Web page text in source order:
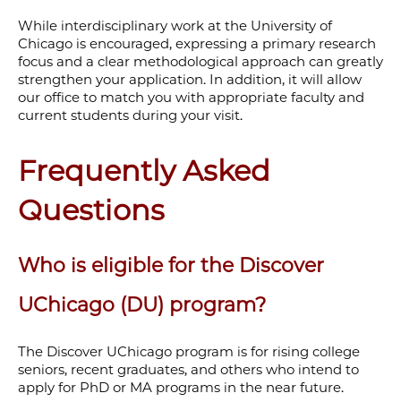
While interdisciplinary work at the University of
Chicago is encouraged, expressing a primary research
focus and a clear methodological approach can greatly
strengthen your application. In addition, it will allow
our office to match you with appropriate faculty and
current students during your visit.
Frequently Asked
Questions
Who is eligible for the Discover
UChicago (DU) program?
The Discover UChicago program is for rising college
seniors, recent graduates, and others who intend to
apply for PhD or MA programs in the near future.